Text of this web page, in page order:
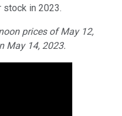
stock in 2023.
prices of May 12,
May 14, 2023.